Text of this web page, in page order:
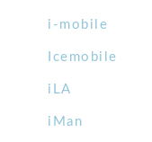
i-mobile
Icemobile
iLA
iMan